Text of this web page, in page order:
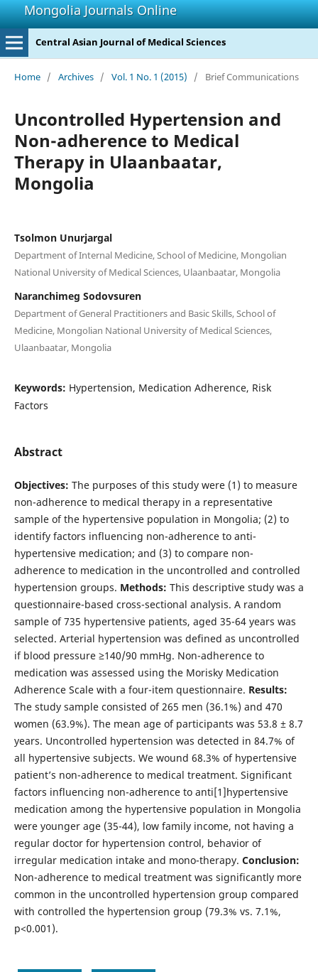
Mongolia Journals Online
Central Asian Journal of Medical Sciences
Home / Archives / Vol. 1 No. 1 (2015) / Brief Communications
Uncontrolled Hypertension and
Non-adherence to Medical
Therapy in Ulaanbaatar,
Mongolia
Tsolmon Unurjargal
Department of Internal Medicine, School of Medicine, Mongolian
National University of Medical Sciences, Ulaanbaatar, Mongolia
Naranchimeg Sodovsuren
Department of General Practitioners and Basic Skills, School of
Medicine, Mongolian National University of Medical Sciences,
Ulaanbaatar, Mongolia
Keywords: Hypertension, Medication Adherence, Risk
Factors
Abstract
Objectives: The purposes of this study were (1) to measure
non-adherence to medical therapy in a representative
sample of the hypertensive population in Mongolia; (2) to
identify factors influencing non-adherence to anti-
hypertensive medication; and (3) to compare non-
adherence to medication in the uncontrolled and controlled
hypertension groups. Methods: This descriptive study was a
questionnaire-based cross-sectional analysis. A random
sample of 735 hypertensive patients, aged 35-64 years was
selected. Arterial hypertension was defined as uncontrolled
if blood pressure ≥140/90 mmHg. Non-adherence to
medication was assessed using the Morisky Medication
Adherence Scale with a four-item questionnaire. Results:
The study sample consisted of 265 men (36.1%) and 470
women (63.9%). The mean age of participants was 53.8 ± 8.7
years. Uncontrolled hypertension was detected in 84.7% of
all hypertensive subjects. We wound 68.3% of hypertensive
patient’s non-adherence to medical treatment. Significant
factors influencing non-adherence to anti[1]hypertensive
medication among the hypertensive population in Mongolia
were younger age (35-44), low family income, not having a
regular doctor for hypertension control, behavior of
irregular medication intake and mono-therapy. Conclusion:
Non-adherence to medical treatment was significantly more
common in the uncontrolled hypertension group compared
with controlled the hypertension group (79.3% vs. 7.1%,
p<0.001).